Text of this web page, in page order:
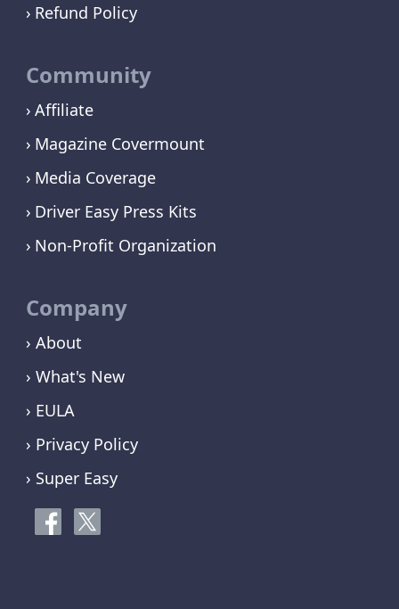
Refund Policy
Community
Affiliate
Magazine Covermount
Media Coverage
Driver Easy Press Kits
Non-Profit Organization
Company
› About
› What's New
› EULA
› Privacy Policy
› Super Easy